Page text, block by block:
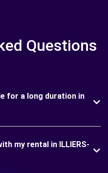
Questions
for a long duration in
my rental in ILLIERS-